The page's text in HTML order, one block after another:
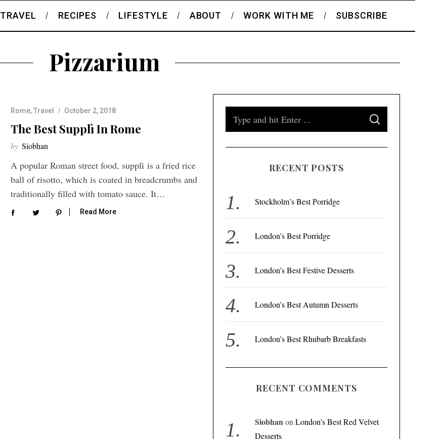
TRAVEL RECIPES LIFESTYLE ABOUT WORK WITH ME SUBSCRIBE
Pizzarium
Rome,Travel October 2, 2018
The Best Supplì In Rome
by Siobhan
A popular Roman street food, supplì is a fried rice
ball of risotto, which is coated in breadcrumbs and
traditionally filled with tomato sauce. It…
Read More
o
:
S
A
C
RECENT POSTS
Stockholm’s Best Porridge
London’s Best Porridge
London’s Best Festive Desserts
London’s Best Autumn Desserts
London’s Best Rhubarb Breakfasts
RECENT COMMENTS
Siobhan on London’s Best Red Velvet
Desserts